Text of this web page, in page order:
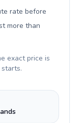
rate before
more than
exact price is